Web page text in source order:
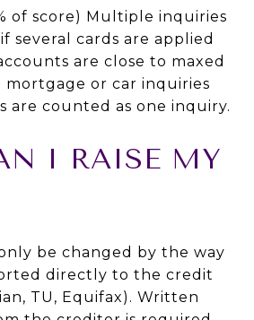
of score) Multiple inquiries
several cards are applied
are close to maxed
or car inquiries
are counted as one inquiry.
I RAISE MY
be changed by the way
directly to the credit
TU, Equifax). Written